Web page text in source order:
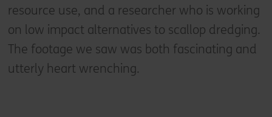
resource use, and a researcher who is working
on low impact alternatives to scallop dredging.
The footage we saw was both fascinating and
utterly heart wrenching.